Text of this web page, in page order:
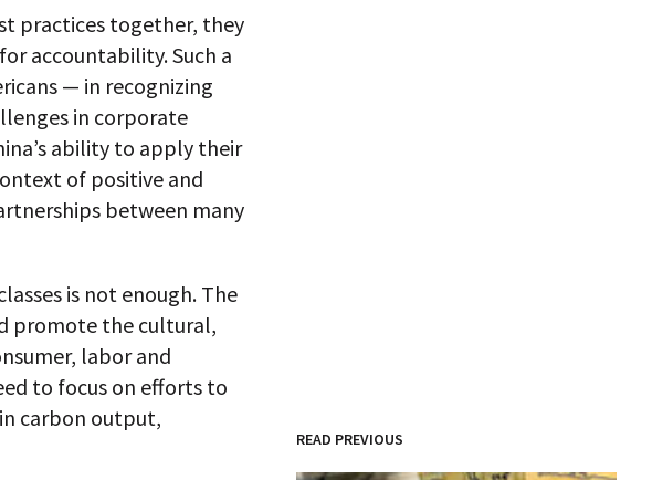
practices together, they
accountability. Such a
— in recognizing
in corporate
ability to apply their
of positive and
between many
is not enough. The
promote the cultural,
labor and
to focus on efforts to
carbon output,
READ PREVIOUS